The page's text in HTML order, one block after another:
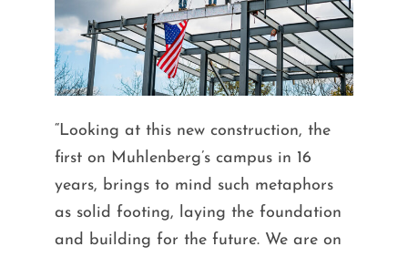
“Looking at this new construction, the
first on Muhlenberg’s campus in 16
years, brings to mind such metaphors
as solid footing, laying the foundation
and building for the future. We are on